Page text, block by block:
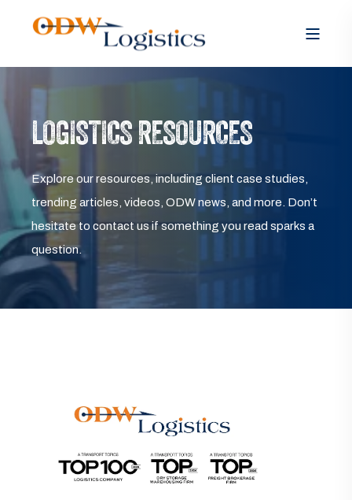
LOGISTICS RESOURCES
Explore our resources, including client case studies,
trending articles, videos, ODW news, and more. Don’t
hesitate to contact us if something you read sparks a
question.